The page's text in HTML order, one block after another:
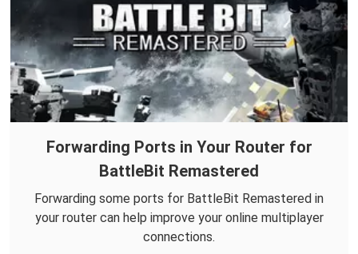
Forwarding Ports in Your Router for
BattleBit Remastered
Forwarding some ports for BattleBit Remastered in
your router can help improve your online multiplayer
connections.